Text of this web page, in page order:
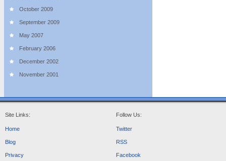
October 2009
September 2009
May 2007
February 2006
December 2002
November 2001
Site Links:
Home
Blog
Privacy
Follow Us:
Twitter
RSS
Facebook